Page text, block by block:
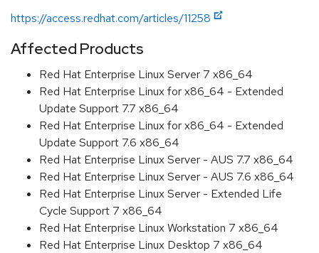
https://access.redhat.com/articles/11258
Affected Products
Red Hat Enterprise Linux Server 7 x86_64
Red Hat Enterprise Linux for x86_64 - Extended
Update Support 7.7 x86_64
Red Hat Enterprise Linux for x86_64 - Extended
Update Support 7.6 x86_64
Red Hat Enterprise Linux Server - AUS 7.7 x86_64
Red Hat Enterprise Linux Server - AUS 7.6 x86_64
Red Hat Enterprise Linux Server - Extended Life
Cycle Support 7 x86_64
Red Hat Enterprise Linux Workstation 7 x86_64
Red Hat Enterprise Linux Desktop 7 x86_64